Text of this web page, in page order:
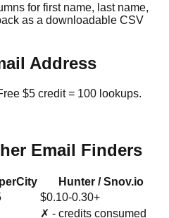
for first name, last name,
as a downloadable CSV
Address
$5 credit = 100 lookups.
Email Finders
Hunter / Snov.io
$0.10-0.30+
✗ - credits consumed